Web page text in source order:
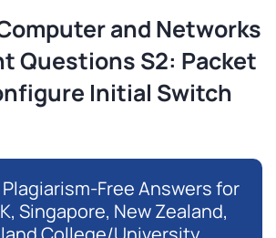
and Networks
Questions S2: Packet
Initial Switch
Free Answers for
Singapore, New Zealand,